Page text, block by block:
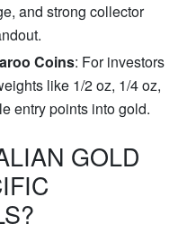
and strong collector
Coins: For investors
like 1/2 oz, 1/4 oz,
entry points into gold.
GOLD